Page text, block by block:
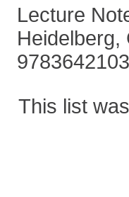
Lecture
Heidelberg,
This list